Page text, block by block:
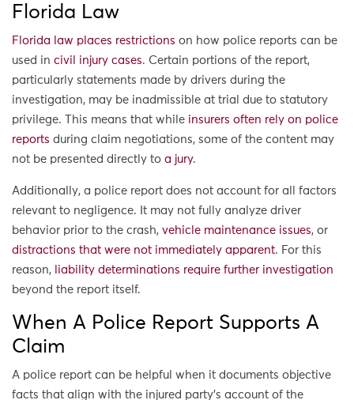
Florida Law
Florida law places restrictions on how police reports can be
used in civil injury cases. Certain portions of the report,
particularly statements made by drivers during the
investigation, may be inadmissible at trial due to statutory
privilege. This means that while insurers often rely on police
reports during claim negotiations, some of the content may
not be presented directly to a jury.
Additionally, a police report does not account for all factors
relevant to negligence. It may not fully analyze driver
behavior prior to the crash, vehicle maintenance issues, or
distractions that were not immediately apparent. For this
reason, liability determinations require further investigation
beyond the report itself.
When A Police Report Supports A
Claim
A police report can be helpful when it documents objective
facts that align with the injured party’s account of the